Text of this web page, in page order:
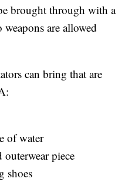
brought through with a
are allowed
can bring that are
of water
outerwear piece
shoes